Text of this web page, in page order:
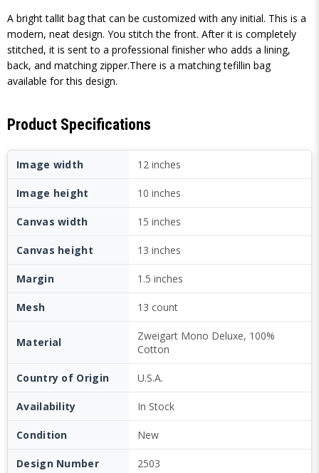
A bright tallit bag that can be customized with any initial. This is a
modern, neat design. You stitch the front. After it is completely
stitched, it is sent to a professional finisher who adds a lining,
back, and matching zipper.There is a matching tefillin bag
available for this design.
Product Specifications
Image width 12 inches
Image height 10 inches
Canvas width 15 inches
Canvas height 13 inches
Margin 1.5 inches
Mesh 13 count
Material
Zweigart Mono Deluxe, 100%
Cotton
Country of Origin U.S.A.
Availability In Stock
Condition New
Design Number 2503